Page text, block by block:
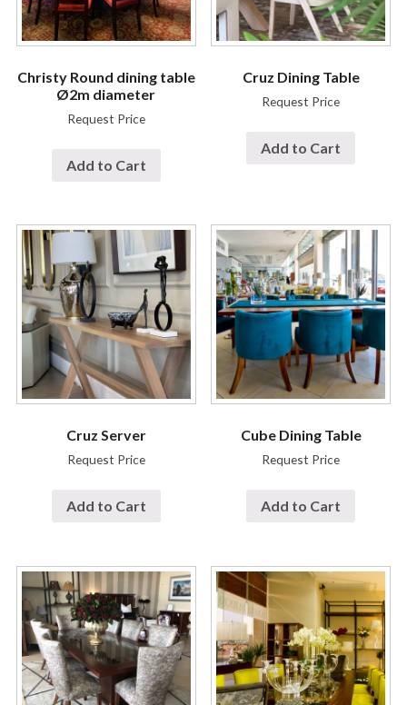
Christy Round dining table
Ø2m diameter
Request Price
Add to Cart
Cruz Dining Table
Request Price
Add to Cart
Cruz Server
Request Price
Add to Cart
Cube Dining Table
Request Price
Add to Cart